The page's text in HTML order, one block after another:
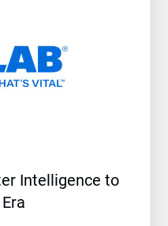
Intelligence to